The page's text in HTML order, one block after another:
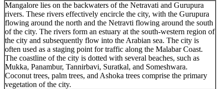
Mangalore lies on the backwaters of the Netravati and Gurupura
rivers. These rivers effectively encircle the city, with the Gurupura
flowing around the north and the Netravti flowing around the south
of the city. The rivers form an estuary at the south-western region of
the city and subsequently flow into the Arabian sea. The city is
often used as a staging point for traffic along the Malabar Coast.
The coastline of the city is dotted with several beaches, such as
Mukka, Panambur, Tannirbavi, Suratkal, and Someshwara.
Coconut trees, palm trees, and Ashoka trees comprise the primary
vegetation of the city.